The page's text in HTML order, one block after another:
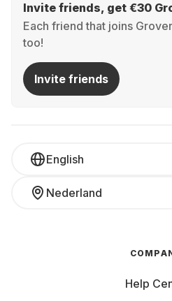
Invite friends, get €30
Each friend that joins
too!
Invite friends
English
Nederland
Help